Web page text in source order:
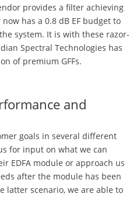
provides a filter achieving
now has a 0.8 dB EF budget to
system. It is with these razor-
Spectral Technologies has
of premium GFFs.
and
goals in several different
for input on what we can
EDFA module or approach us
after the module has been
latter scenario, we are able to